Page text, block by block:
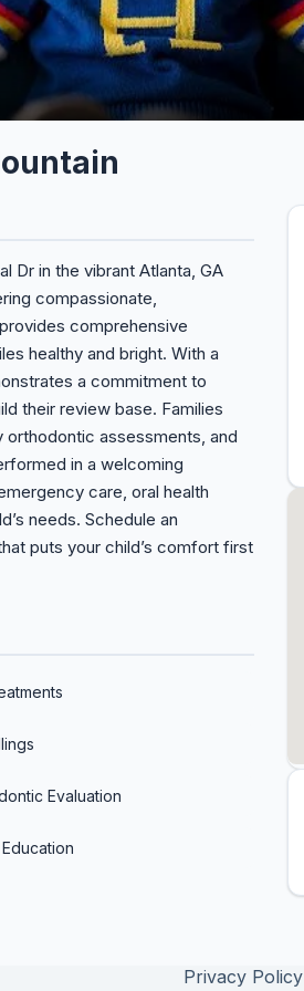
Dr in the vibrant Atlanta, GA
compassionate,
comprehensive
healthy and bright. With a
a commitment to
their review base. Families
assessments, and
in a welcoming
care, oral health
needs. Schedule an
puts your child’s comfort first
Evaluation
Privacy Policy